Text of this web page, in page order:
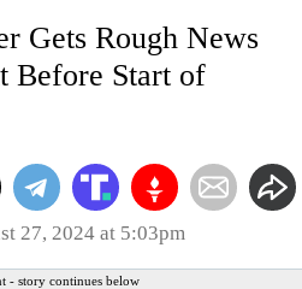
Gets Rough News
Before Start of
27, 2024 at 5:03pm
- story continues below